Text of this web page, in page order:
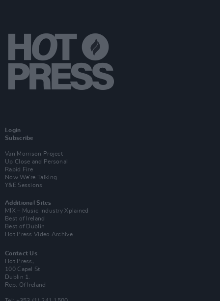
Login
Subscribe
Van Morrison Project
Up Close and Personal
Rapid Fire
Now We’re Talking
Y&E Sessions
Additional Sites
MIX – Music Industry Xplained
Best of Ireland
Best of Dublin
Hot Press Video Archive
Contact Us
Hot Press,
100 Capel St
Dublin 1.
Rep. Of Ireland